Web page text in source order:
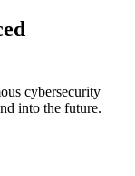
cybersecurity
into the future.